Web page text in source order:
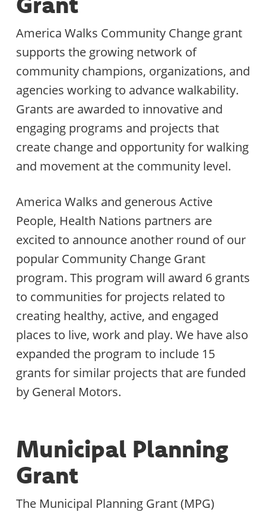
America Walks Community Change grant
supports the growing network of
community champions, organizations, and
agencies working to advance walkability.
Grants are awarded to innovative and
engaging programs and projects that
create change and opportunity for walking
and movement at the community level.
America Walks and generous Active
People, Health Nations partners are
excited to announce another round of our
popular Community Change Grant
program. This program will award 6 grants
to communities for projects related to
creating healthy, active, and engaged
places to live, work and play. We have also
expanded the program to include 15
grants for similar projects that are funded
by General Motors.
Municipal Planning
Grant
The Municipal Planning Grant (MPG)